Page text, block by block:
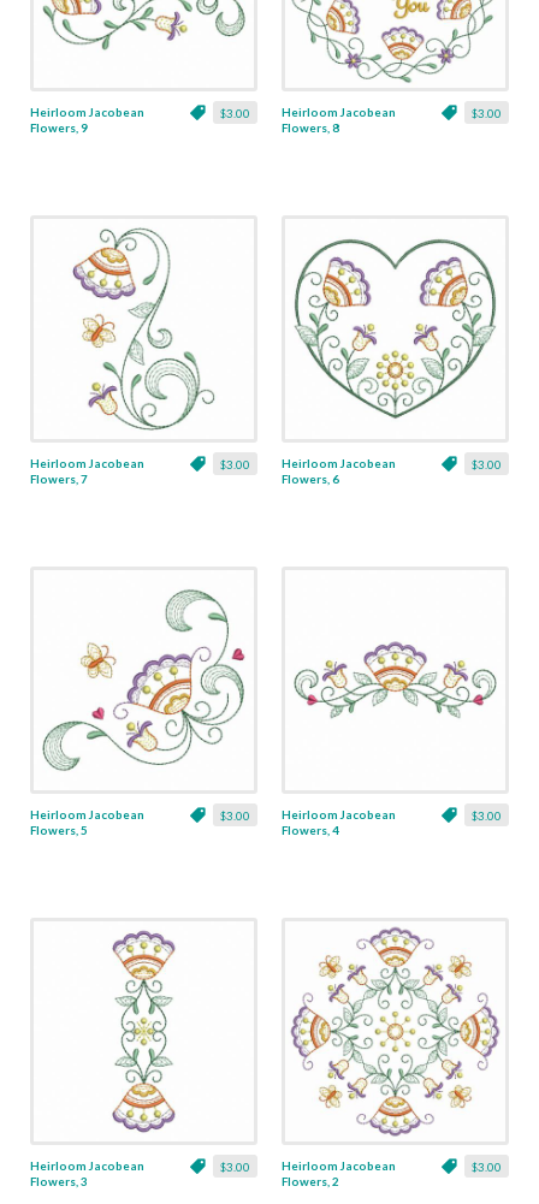
$3.00
Heirloom Jacobean
Flowers, 9
$3.00
Heirloom Jacobean
Flowers, 8
$3.00
Heirloom Jacobean
Flowers, 7
$3.00
Heirloom Jacobean
Flowers, 6
$3.00
Heirloom Jacobean
Flowers, 5
$3.00
Heirloom Jacobean
Flowers, 4
$3.00
Heirloom Jacobean
Flowers, 3
$3.00
Heirloom Jacobean
Flowers, 2